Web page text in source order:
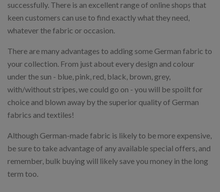
successfully. There is an excellent range of online shops that
keen customers can use to find exactly what they need,
whatever the fabric or occasion.
There are many advantages to adding some German fabric to
your collection. From just about every design and colour
under the sun - blue, pink, red, black, brown, grey,
with/without stripes, we could go on - you will be spoilt for
choice and blown away by the superior quality of German
fabrics and textiles!
Although German-made fabric is likely to be more expensive,
be sure to take advantage of any available special offers, and
remember, bulk buying will likely save you money in the long
term too.